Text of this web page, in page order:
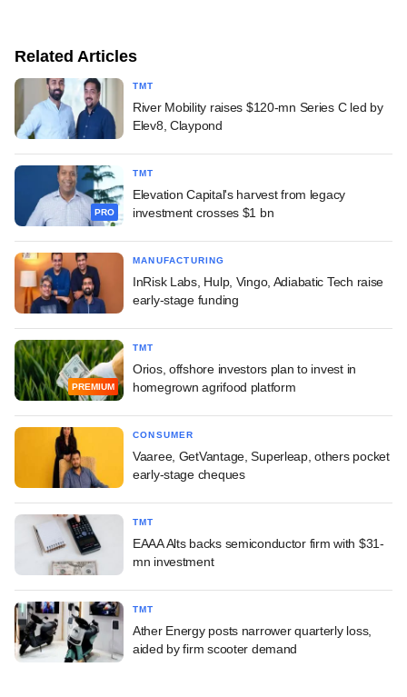
Related Articles
TMT
River Mobility raises $120-mn Series C led by
Elev8, Claypond
PRO
TMT
Elevation Capital's harvest from legacy
investment crosses $1 bn
MANUFACTURING
InRisk Labs, Hulp, Vingo, Adiabatic Tech raise
early-stage funding
PREMIUM
TMT
Orios, offshore investors plan to invest in
homegrown agrifood platform
CONSUMER
Vaaree, GetVantage, Superleap, others pocket
early-stage cheques
TMT
EAAA Alts backs semiconductor firm with $31-
mn investment
TMT
Ather Energy posts narrower quarterly loss,
aided by firm scooter demand